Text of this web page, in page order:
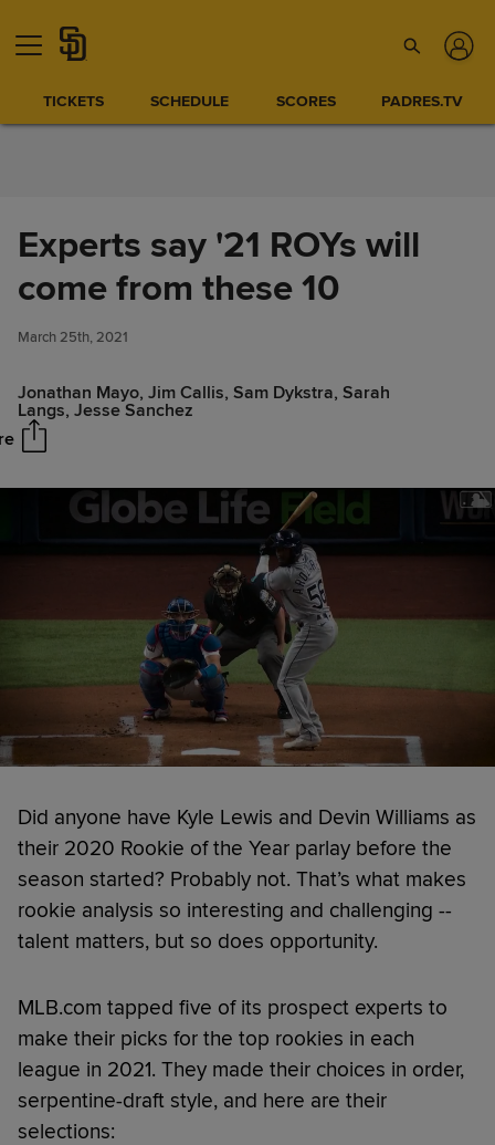
TICKETS SCHEDULE SCORES PADRES.TV
Experts say '21 ROYs will
come from these 10
March 25th, 2021
Jonathan Mayo, Jim Callis, Sam Dykstra, Sarah
Langs, Jesse Sanchez
Experts say '21 ROYs will come
from these 10
Did anyone have Kyle Lewis and Devin Williams as
their 2020 Rookie of the Year parlay before the
season started? Probably not. That’s what makes
rookie analysis so interesting and challenging --
talent matters, but so does opportunity.
MLB.com tapped five of its prospect experts to
make their picks for the top rookies in each
league in 2021. They made their choices in order,
serpentine-draft style, and here are their
selections: